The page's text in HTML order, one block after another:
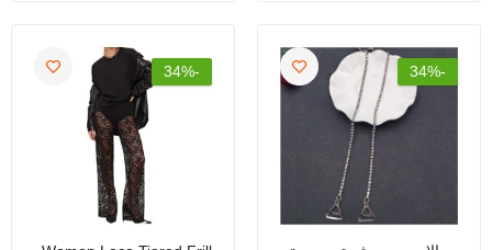
Long Sleeve Casual Outwear Warm Winter
Patchwork Jackets
Rs.3,999.00
GLAM Water-Based Nail Polish – Non-Toxic, Peel-
Off Formula, Quick-Dry, Odor-Free, Safe for Kids &
Adults, Long-Lasting Shine, Easy Removal Without
-34%
-34%